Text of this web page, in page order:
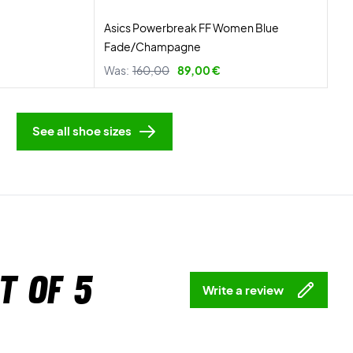
Asics Powerbreak FF Women Blue
Fade/Champagne
Was: 160,00 89,00 €
See all shoe sizes
of 5 Write a review